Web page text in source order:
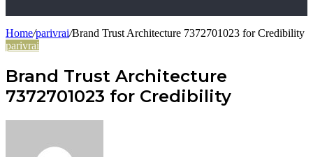
Home/parivrai/Brand Trust Architecture 7372701023 for Credibility
parivrai
Brand Trust Architecture
7372701023 for Credibility